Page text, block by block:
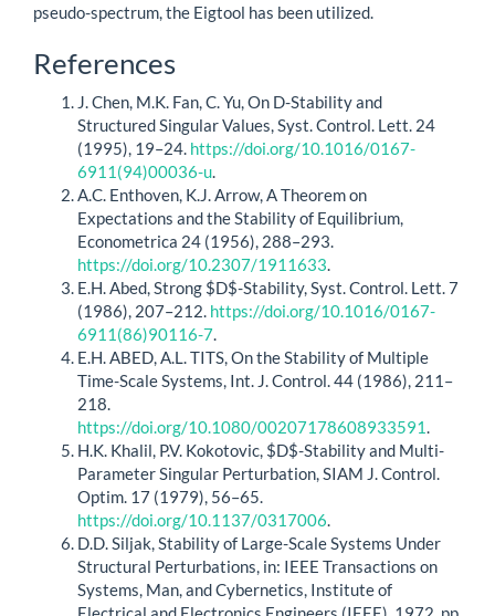
pseudo-spectrum, the Eigtool has been utilized.
Article
Details
References
J. Chen, M.K. Fan, C. Yu, On D-Stability and
Structured Singular Values, Syst. Control. Lett. 24
(1995), 19–24. https://doi.org/10.1016/0167-
6911(94)00036-u
A.C. Enthoven, K.J. Arrow, A Theorem on
Expectations and the Stability of Equilibrium,
Econometrica 24 (1956), 288–293.
https://doi.org/10.2307/1911633
E.H. Abed, Strong $D$-Stability, Syst. Control. Lett. 7
(1986), 207–212. https://doi.org/10.1016/0167-
6911(86)90116-7
E.H. ABED, A.L. TITS, On the Stability of Multiple
Time-Scale Systems, Int. J. Control. 44 (1986), 211–
218.
https://doi.org/10.1080/00207178608933591
H.K. Khalil, P.V. Kokotovic, $D$-Stability and Multi-
Parameter Singular Perturbation, SIAM J. Control.
Optim. 17 (1979), 56–65.
https://doi.org/10.1137/0317006
D.D. Siljak, Stability of Large-Scale Systems Under
Structural Perturbations, in: IEEE Transactions on
Systems, Man, and Cybernetics, Institute of